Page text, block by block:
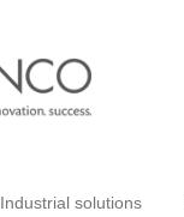
Industrial solutions